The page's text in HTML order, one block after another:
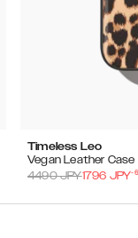
Timeless Leo
Vegan Leather Case
4490JPY1796 JPY-